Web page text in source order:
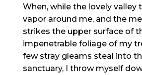
When, while the lovely valley
vapor around me, and the
strikes the upper surface of
impenetrable foliage of my
few stray gleams steal into
sanctuary, I throw myself